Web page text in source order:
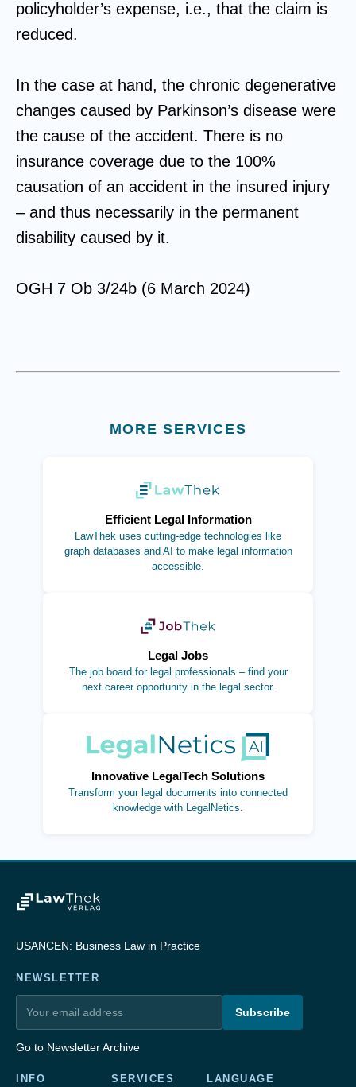
policyholder’s expense, i.e., that the claim is
reduced.
In the case at hand, the chronic degenerative
changes caused by Parkinson’s disease were
the cause of the accident. There is no
insurance coverage due to the 100%
causation of an accident in the insured injury
– and thus necessarily in the permanent
disability caused by it.
OGH 7 Ob 3/24b (6 March 2024)
MORE SERVICES
Efficient Legal Information
LawThek uses cutting-edge technologies like
graph databases and AI to make legal information
accessible.
(opens in new tab)
Legal Jobs
The job board for legal professionals – find your
next career opportunity in the legal sector.
(opens in new tab)
Innovative LegalTech Solutions
Transform your legal documents into connected
knowledge with LegalNetics.
(opens in new tab)
USANCEN: Business Law in Practice
NEWSLETTER
Subscribe
Go to Newsletter Archive
INFO SERVICES LANGUAGE